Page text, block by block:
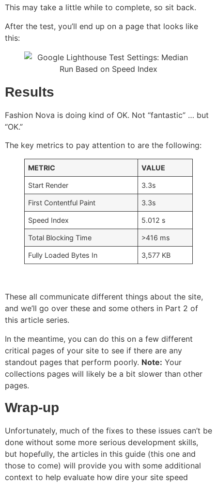
This may take a little while to complete, so sit back.
After the test, you’ll end up on a page that looks like
this:
Results
Fashion Nova is doing kind of OK. Not “fantastic” … but
“OK.”
The key metrics to pay attention to are the following:
METRIC VALUE
Start Render 3.3s
First Contentful Paint 3.3s
Speed Index 5.012 s
Total Blocking Time >416 ms
Fully Loaded Bytes In 3,577 KB
These all communicate different things about the site,
and we’ll go over these and some others in Part 2 of
this article series.
In the meantime, you can do this on a few different
critical pages of your site to see if there are any
standout pages that perform poorly. Note: Your
collections pages will likely be a bit slower than other
pages.
Wrap-up
Unfortunately, much of the fixes to these issues can’t be
done without some more serious development skills,
but hopefully, the articles in this guide (this one and
those to come) will provide you with some additional
context to help evaluate how dire your site speed